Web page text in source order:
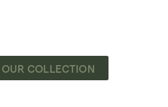
OUR COLLECTION